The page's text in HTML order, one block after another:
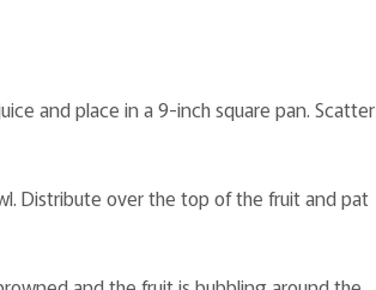
and place in a 9-inch square pan. Scatter
Distribute over the top of the fruit and pat